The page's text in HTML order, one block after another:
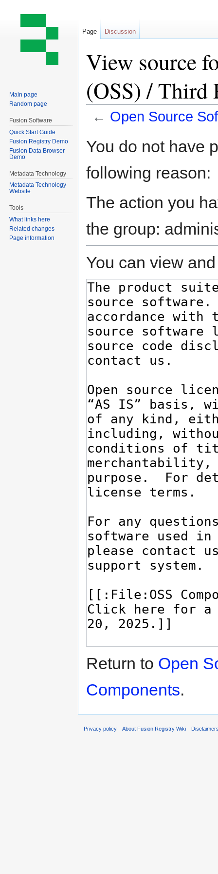
View source
(OSS) / Third
← Open Source
toto
You do not have
following reason:
The action you
the group:
You can view
Return to Open
Components.
Page Discussion
Main page
Random page
Fusion Software
Quick Start Guide
Fusion Registry Demo
Fusion Data Browser
Demo
Metadata Technology
Metadata Technology
Website
Tools
What links here
Related changes
Page information
Privacy policy About Fusion Registry Wiki